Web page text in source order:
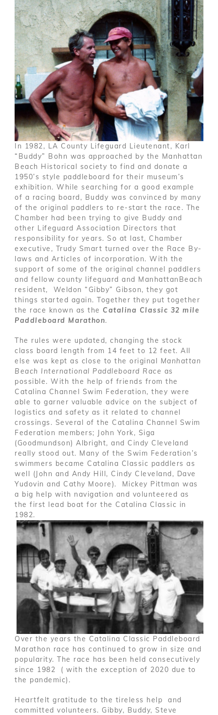
In 1982, LA County Lifeguard Lieutenant, Karl
“Buddy” Bohn was approached by the Manhattan
Beach Historical society to find and donate a
1950’s style paddleboard for their museum’s
exhibition. While searching for a good example
of a racing board, Buddy was convinced by many
of the original paddlers to re-start the race. The
Chamber had been trying to give Buddy and
other Lifeguard Association Directors that
responsibility for years. So at last, Chamber
executive, Trudy Smart turned over the Race By-
laws and Articles of incorporation. With the
support of some of the original channel paddlers
and fellow county lifeguard and ManhattanBeach
resident, Weldon “Gibby” Gibson, they got
things started again. Together they put together
the race known as the Catalina Classic 32 mile
Paddleboard Marathon.
The rules were updated, changing the stock
class board length from 14 feet to 12 feet. All
else was kept as close to the original Manhattan
Beach International Paddleboard Race as
possible. With the help of friends from the
Catalina Channel Swim Federation, they were
able to garner valuable advice on the subject of
logistics and safety as it related to channel
crossings. Several of the Catalina Channel Swim
Federation members; John York, Siga
(Goodmundson) Albright, and Cindy Cleveland
really stood out. Many of the Swim Federation’s
swimmers became Catalina Classic paddlers as
well (John and Andy Hill, Cindy Cleveland, Dave
Yudovin and Cathy Moore). Mickey Pittman was
a big help with navigation and volunteered as
the first lead boat for the Catalina Classic in
1982.
Over the years the Catalina Classic Paddleboard
Marathon race has continued to grow in size and
popularity. The race has been held consecutively
since 1982 ( with the exception of 2020 due to
the pandemic).
Heartfelt gratitude to the tireless help and
committed volunteers. Gibby, Buddy, Steve